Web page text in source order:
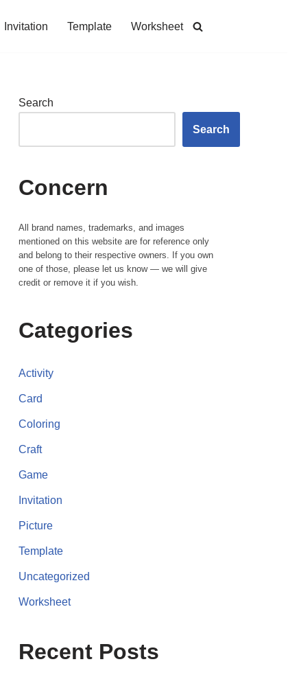
Invitation Template Worksheet
Search
Search
Concern
All brand names, trademarks, and images
mentioned on this website are for reference only
and belong to their respective owners. If you own
one of those, please let us know — we will give
credit or remove it if you wish.
Categories
Activity
Card
Coloring
Craft
Game
Invitation
Picture
Template
Uncategorized
Worksheet
Recent Posts